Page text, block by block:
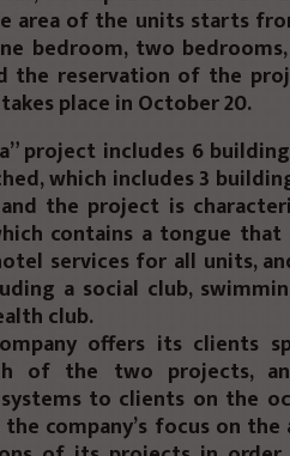
area of the units starts
bedroom, two
the reservation of the
place in October 20.
project includes 6
which includes 3
the project is
contains a tongue
services for all units,
a social club,
club.
offers its clients
of the two projects,
to clients on the
company’s focus on